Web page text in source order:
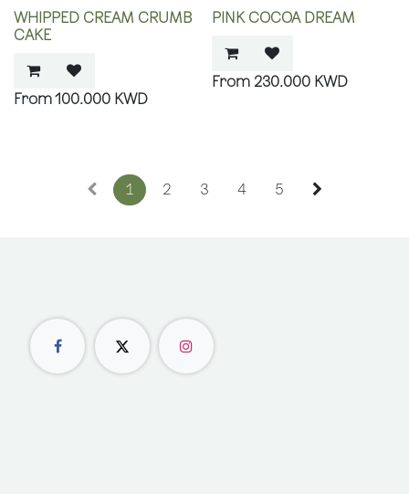
WHIPPED CREAM CRUMB
CAKE
100.000 KWD
PINK COCOA DREAM
230.000KWD
1 2 3 4 5